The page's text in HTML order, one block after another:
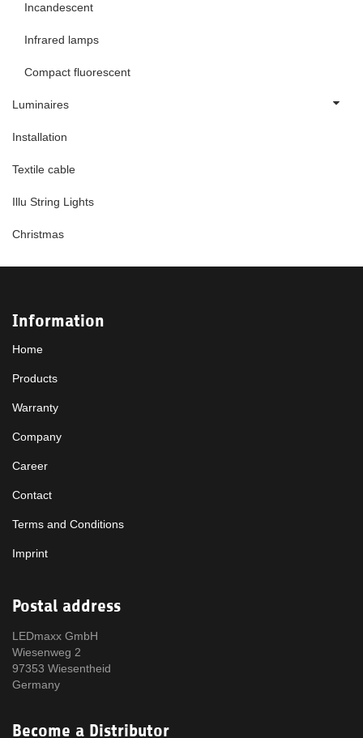
Incandescent
Infrared lamps
Compact fluorescent
Luminaires
Installation
Textile cable
Illu String Lights
Christmas
Information
Home
Products
Warranty
Company
Career
Contact
Terms and Conditions
Imprint
Postal address
LEDmaxx GmbH
Wiesenweg 2
97353 Wiesentheid
Germany
Become a Distributor